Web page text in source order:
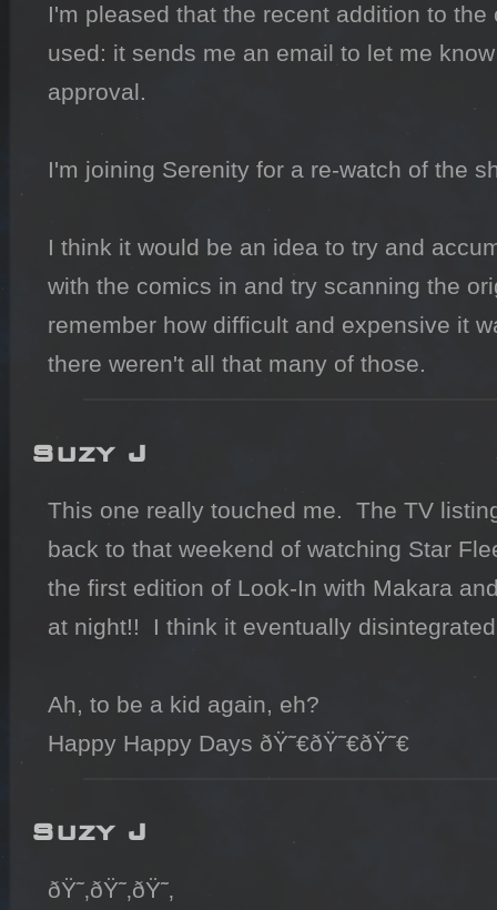
I'm pleased that the recent addition to
used: it sends me an email to let me
approval.
I'm joining Serenity for a re-watch of the
I think it would be an idea to try and
with the comics in and try scanning the
remember how difficult and expensive it
there weren't all that many of those.
Suzy J
This one really touched me.  The TV
back to that weekend of watching Star
the first edition of Look-In with Makara
at night!!  I think it eventually
Ah, to be a kid again, eh?
Happy Happy Days ðŸ˜€ðŸ˜€ðŸ˜€
Suzy J
ðŸ˜‚ðŸ˜‚ðŸ˜‚